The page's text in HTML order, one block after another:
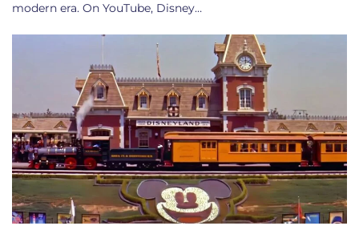
modern era. On YouTube, Disney…